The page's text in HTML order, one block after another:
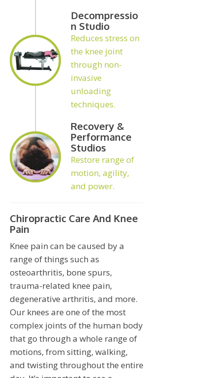
Decompressio
N Studio
Reduces stress on
the knee joint
through non-
invasive
unloading
techniques.
Recovery &
Performance
Studios
Restore range of
motion, agility,
and power.
Chiropractic Care And Knee
Pain
Knee pain can be caused by a
range of things such as
osteoarthritis, bone spurs,
trauma-related knee pain,
degenerative arthritis, and more.
Our knees are one of the most
complex joints of the human body
that go through a whole range of
motions, from sitting, walking,
and twisting throughout the entire